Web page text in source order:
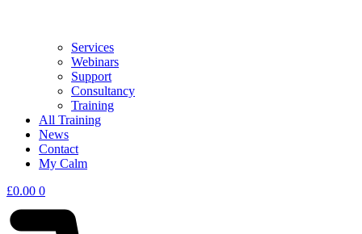
Services
Webinars
Support
Consultancy
Training
All Training
News
Contact
My Calm
£0.00 0